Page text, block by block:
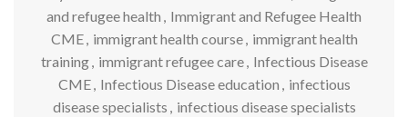
and refugee health , Immigrant and Refugee Health
CME, immigrant health course, immigrant health
training, immigrant refugee care, Infectious Disease
CME, Infectious Disease education , infectious
disease specialists , infectious disease specialists